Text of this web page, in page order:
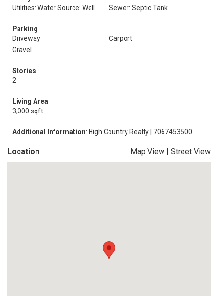
Utilities: Water Source: Well
Sewer: Septic Tank
Parking
Driveway
Carport
Gravel
Stories
2
Living Area
3,000 sqft
Additional Information: High Country Realty | 7067453500
Location Map View | Street View